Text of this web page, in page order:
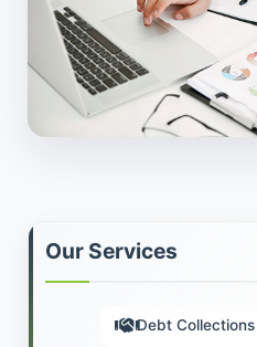
Our Services
Debt Collections